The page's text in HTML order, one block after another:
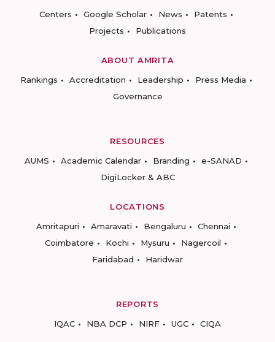
Centers
Google Scholar News
Patents
Projects
Publications
ABOUT AMRITA
Rankings
Accreditation Leadership
Press Media
Governance
RESOURCES
AUMS
Academic Calendar Branding
e-SANAD
DigiLocker & ABC
LOCATIONS
Amritapuri
Amaravati Bengaluru
Chennai
Coimbatore
Kochi Mysuru
Nagercoil
Faridabad
Haridwar
REPORTS
IQAC
NBA DCP NIRF UGC CIQA